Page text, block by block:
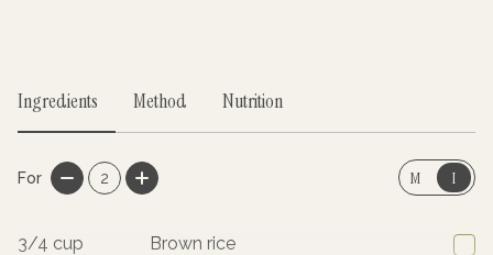
Ingredients Method Nutrition
For 2 M I
3/4 cup Brown rice